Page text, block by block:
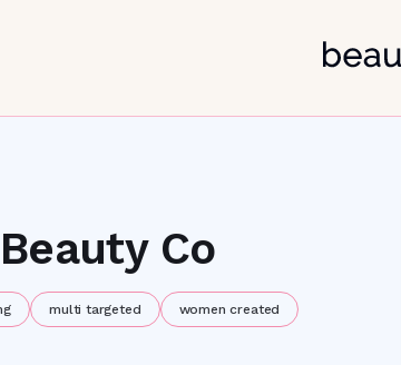
Co
multi targeted women created